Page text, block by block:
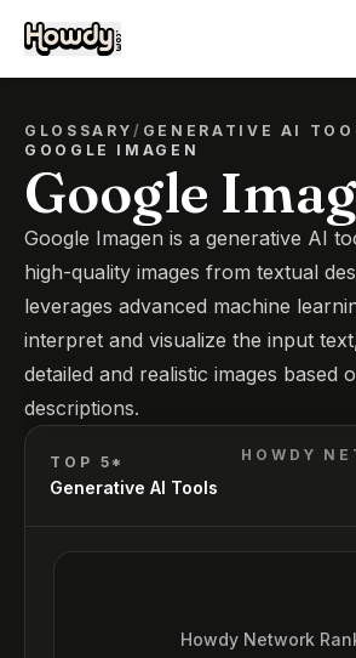
GLOSSARY/ GENERATIVE AI
GOOGLE IMAGEN
Google
Google Imagen is a generative AI
high-quality images from textual
leverages advanced machine
interpret and visualize the input
detailed and realistic images based
descriptions.
TOP 5*
Generative AI Tools
HOWDY
Howdy Network